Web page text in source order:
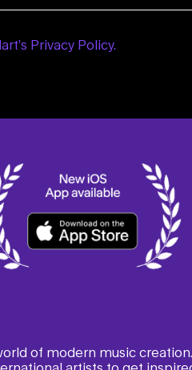
Privacy Policy.
of modern music